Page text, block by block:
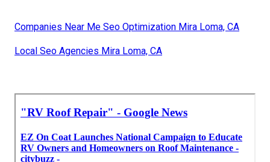
Companies Near Me Seo Optimization Mira Loma, CA
Local Seo Agencies Mira Loma, CA